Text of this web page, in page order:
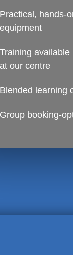
Practical, hands-
equipment
Training available
at our centre
Blended learning
Group booking-